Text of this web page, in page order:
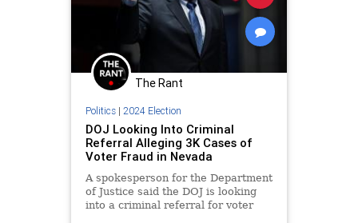
Government Marxism Media
NationalFile News
PoliticalCorrectness
Progressives Racism
StolenElection TheSwamp
Trump Uncensored USHistroy
VoterSuppression WhiteHouse
The Rant
Politics| 2024 Election
DOJ Looking Into Criminal
Referral Alleging 3K Cases of
Voter Fraud in Nevada
A spokesperson for the Department
of Justice said the DOJ is looking
into a criminal referral for voter